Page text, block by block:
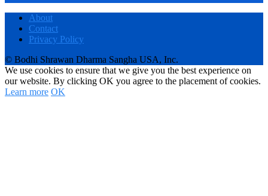
About
Contact
Privacy Policy
© Bodhi Shrawan Dharma Sangha USA, Inc.
We use cookies to ensure that we give you the best experience on
our website. By clicking OK you agree to the placement of cookies.
Learn more OK